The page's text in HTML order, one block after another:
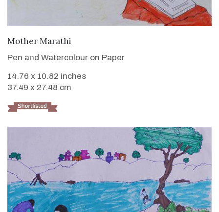
Mother Marathi
Pen and Watercolour on Paper
14.76 x 10.82 inches
37.49 x 27.48 cm